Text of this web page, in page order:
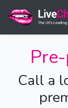
Call a